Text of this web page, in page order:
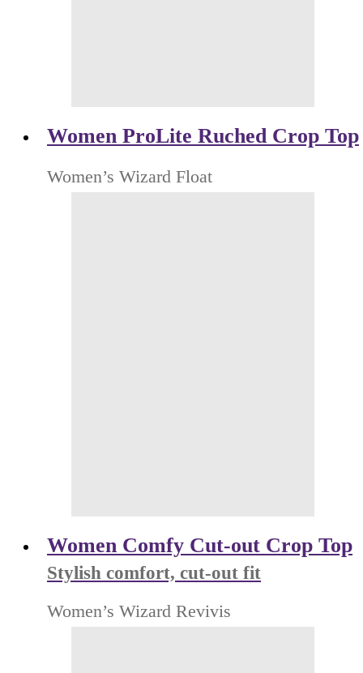
Women ProLite Ruched Crop Top
Women’s Wizard Float
Women Comfy Cut-out Crop Top
Stylish comfort, cut-out fit
Women’s Wizard Revivis